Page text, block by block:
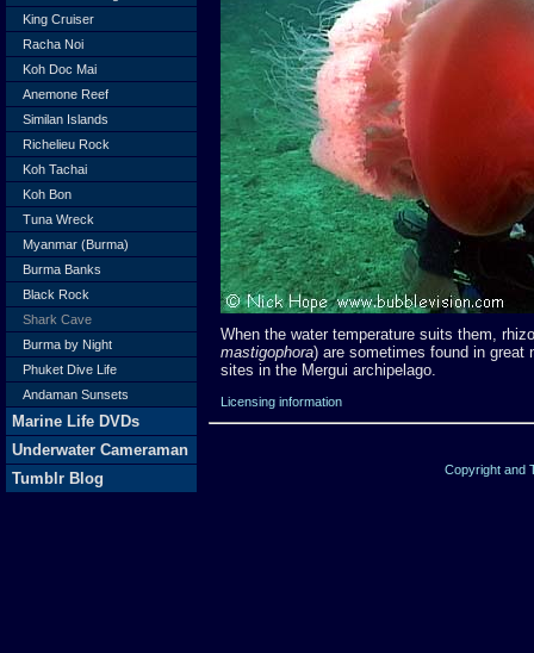
When the water temperature suits them,
mastigophora) are sometimes found in great
sites in the Mergui archipelago.
Licensing information
Copyright and
King Cruiser
Racha Noi
Koh Doc Mai
Anemone Reef
Similan Islands
Richelieu Rock
Koh Tachai
Koh Bon
Tuna Wreck
Myanmar (Burma)
Burma Banks
Black Rock
Shark Cave
Burma by Night
Phuket Dive Life
Andaman Sunsets
Marine Life DVDs
Underwater Cameraman
Tumblr Blog